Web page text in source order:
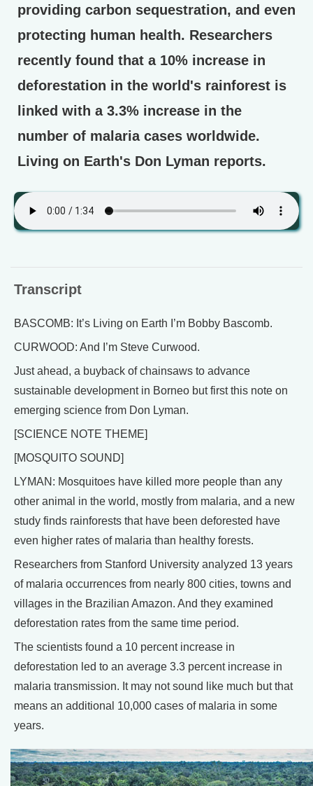
providing carbon sequestration, and even
protecting human health. Researchers
recently found that a 10% increase in
deforestation in the world's rainforest is
linked with a 3.3% increase in the
number of malaria cases worldwide.
Living on Earth's Don Lyman reports.
Transcript
BASCOMB: It’s Living on Earth I’m Bobby Bascomb.
CURWOOD: And I’m Steve Curwood.
Just ahead, a buyback of chainsaws to advance
sustainable development in Borneo but first this note on
emerging science from Don Lyman.
[SCIENCE NOTE THEME]
[MOSQUITO SOUND]
LYMAN: Mosquitoes have killed more people than any
other animal in the world, mostly from malaria, and a new
study finds rainforests that have been deforested have
even higher rates of malaria than healthy forests.
Researchers from Stanford University analyzed 13 years
of malaria occurrences from nearly 800 cities, towns and
villages in the Brazilian Amazon. And they examined
deforestation rates from the same time period.
The scientists found a 10 percent increase in
deforestation led to an average 3.3 percent increase in
malaria transmission. It may not sound like much but that
means an additional 10,000 cases of malaria in some
years.